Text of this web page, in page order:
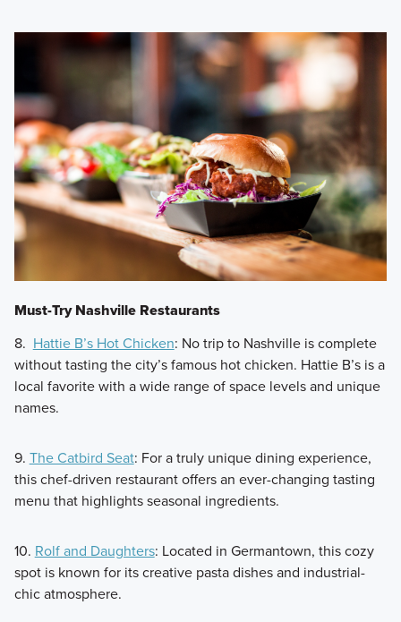
Must-Try Nashville Restaurants
8. Hattie B’s Hot Chicken: No trip to Nashville is complete
without tasting the city’s famous hot chicken. Hattie B’s is a
local favorite with a wide range of space levels and unique
names.
9. The Catbird Seat: For a truly unique dining experience,
this chef-driven restaurant offers an ever-changing tasting
menu that highlights seasonal ingredients.
10. Rolf and Daughters: Located in Germantown, this cozy
spot is known for its creative pasta dishes and industrial-
chic atmosphere.